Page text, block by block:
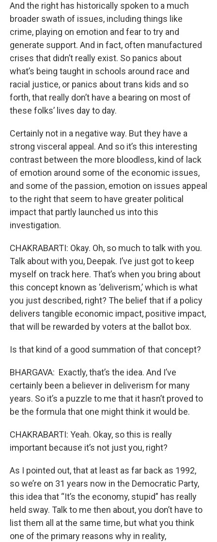
And the right has historically spoken to a much
broader swath of issues, including things like
crime, playing on emotion and fear to try and
generate support. And in fact, often manufactured
crises that didn’t really exist. So panics about
what’s being taught in schools around race and
racial justice, or panics about trans kids and so
forth, that really don’t have a bearing on most of
these folks’ lives day to day.
Certainly not in a negative way. But they have a
strong visceral appeal. And so it’s this interesting
contrast between the more bloodless, kind of lack
of emotion around some of the economic issues,
and some of the passion, emotion on issues appeal
to the right that seem to have greater political
impact that partly launched us into this
investigation.
CHAKRABARTI: Okay. Oh, so much to talk with you.
Talk about with you, Deepak. I’ve just got to keep
myself on track here. That’s when you bring about
this concept known as ‘deliverism,’ which is what
you just described, right? The belief that if a policy
delivers tangible economic impact, positive impact,
that will be rewarded by voters at the ballot box.
Is that kind of a good summation of that concept?
BHARGAVA: Exactly, that’s the idea. And I’ve
certainly been a believer in deliverism for many
years. So it’s a puzzle to me that it hasn’t proved to
be the formula that one might think it would be.
CHAKRABARTI: Yeah. Okay, so this is really
important because it’s not just you, right?
As I pointed out, that at least as far back as 1992,
so we’re on 31 years now in the Democratic Party,
this idea that “It’s the economy, stupid” has really
held sway. Talk to me then about, you don’t have to
list them all at the same time, but what you think
one of the primary reasons why in reality,